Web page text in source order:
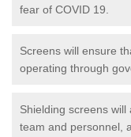
fear of COVID 19.
Screens will ensure
operating through
Shielding screens
team and personnel,